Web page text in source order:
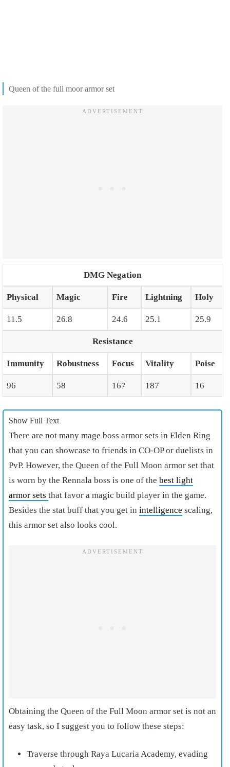
Queen of the full moor armor set
DMG Negation
Physical Magic Fire Lightning Holy
11.5 26.8 24.6 25.1 25.9
Resistance
Immunity Robustness Focus Vitality Poise
96 58 167 187 16
Show Full Text
There are not many mage boss armor sets in Elden Ring
that you can showcase to friends in CO-OP or duelists in
PvP. However, the Queen of the Full Moon armor set that
is worn by the Rennala boss is one of the best light
armor sets that favor a magic build player in the game.
Besides the stat buff that you get in intelligence scaling,
this armor set also looks cool.
Obtaining the Queen of the Full Moon armor set is not an
easy task, so I suggest you to follow these steps:
Traverse through Raya Lucaria Academy, evading